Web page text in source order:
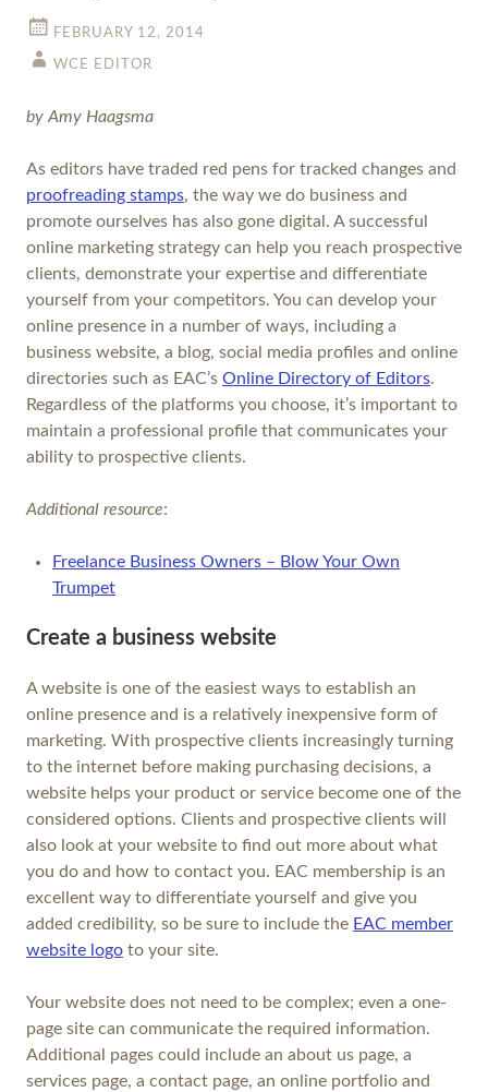
FEBRUARY 12, 2014
WCE EDITOR
by Amy Haagsma
As editors have traded red pens for tracked changes and
proofreading stamps, the way we do business and
promote ourselves has also gone digital. A successful
online marketing strategy can help you reach prospective
clients, demonstrate your expertise and differentiate
yourself from your competitors. You can develop your
online presence in a number of ways, including a
business website, a blog, social media profiles and online
directories such as EAC’s Online Directory of Editors.
Regardless of the platforms you choose, it’s important to
maintain a professional profile that communicates your
ability to prospective clients.
Additional resource:
Freelance Business Owners – Blow Your Own
Trumpet
Create a business website
A website is one of the easiest ways to establish an
online presence and is a relatively inexpensive form of
marketing. With prospective clients increasingly turning
to the internet before making purchasing decisions, a
website helps your product or service become one of the
considered options. Clients and prospective clients will
also look at your website to find out more about what
you do and how to contact you. EAC membership is an
excellent way to differentiate yourself and give you
added credibility, so be sure to include the EAC member
website logo to your site.
Your website does not need to be complex; even a one-
page site can communicate the required information.
Additional pages could include an about us page, a
services page, a contact page, an online portfolio and